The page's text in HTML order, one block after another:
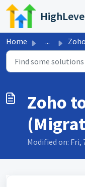
Skip to main content
Home ... Zoho to
Zoho
Modified on: Fri,